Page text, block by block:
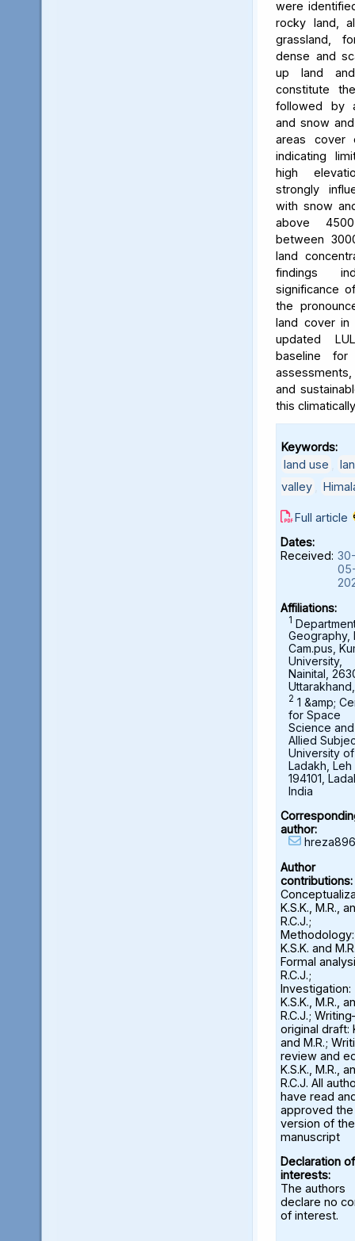
were
rocky land,
grassland,
dense and
up land
constitute
followed by
and snow
areas cover
indicating
high
strongly
with snow
above
between
land
findings
significance
the
land cover in
updated
baseline for
and
this
Keywords:
land use
valley
Full article
Dates:
Received:
Affiliations:
1
Geography,
Cam.pus,
University,
Nainital,
2 1 &amp;
for Space
Science and
Allied
University of
Ladakh, Leh
194101,
India
author:
Author
contributions:
K.S.K., M.R.,
R.C.J.;
Methodology:
K.S.K. and
Formal
R.C.J.;
Investigation:
K.S.K., M.R.,
R.C.J.;
original draft:
and M.R.;
review and
K.S.K., M.R.,
R.C.J. All
have read
approved the
version of the
manuscript
Declaration of
interests:
The authors
declare no
of interest.